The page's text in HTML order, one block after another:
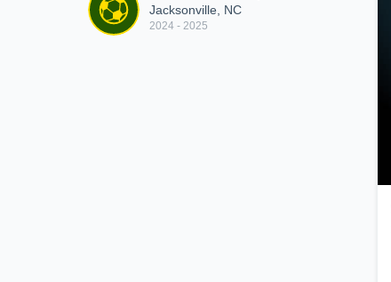
Jacksonville, NC
2024 - 2025